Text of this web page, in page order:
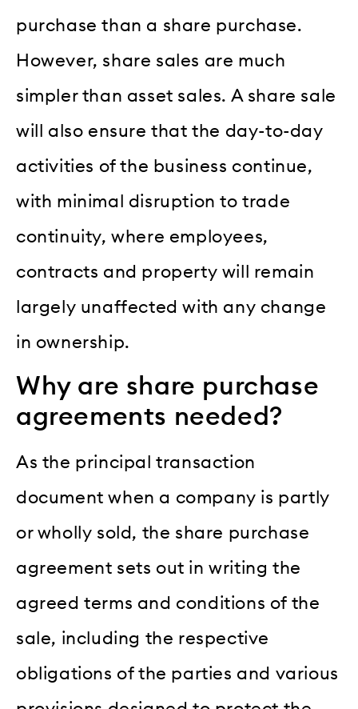
purchase than a share purchase.
However, share sales are much
simpler than asset sales. A share sale
will also ensure that the day-to-day
activities of the business continue,
with minimal disruption to trade
continuity, where employees,
contracts and property will remain
largely unaffected with any change
in ownership.
Why are share purchase
agreements needed?
As the principal transaction
document when a company is partly
or wholly sold, the share purchase
agreement sets out in writing the
agreed terms and conditions of the
sale, including the respective
obligations of the parties and various